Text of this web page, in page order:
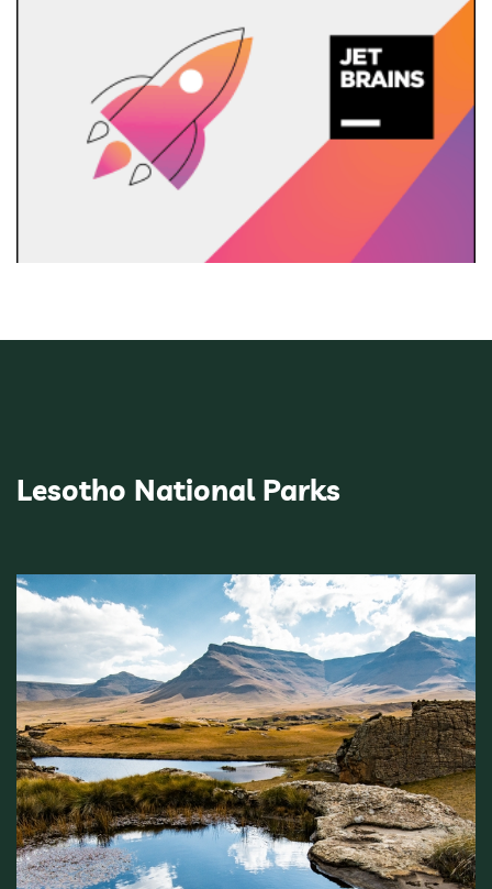
Lesotho National Parks